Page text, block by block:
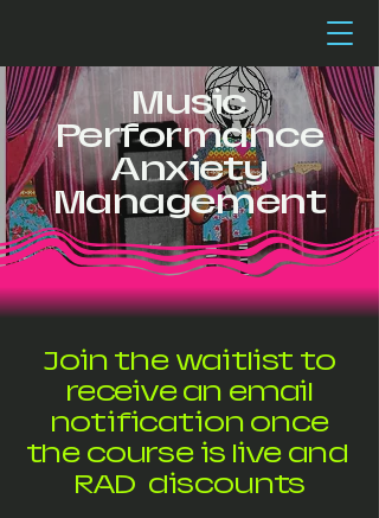
Music
Performance
Anxiety
Management
Join the waitlist to
receive an email
notification once
the course is live and
RAD discounts